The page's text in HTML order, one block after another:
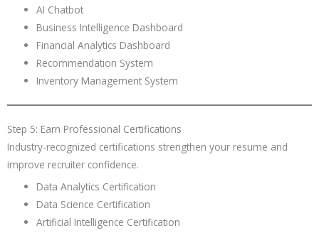
AI Chatbot
Business Intelligence Dashboard
Financial Analytics Dashboard
Recommendation System
Inventory Management System
Step 5: Earn Professional Certifications
Industry-recognized certifications strengthen your resume and
improve recruiter confidence.
Data Analytics Certification
Data Science Certification
Artificial Intelligence Certification